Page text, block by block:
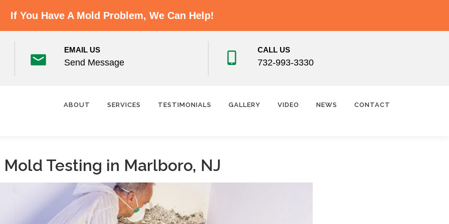
ABOUT SERVICES TESTIMONIALS GALLERY VIDEO NEWS CONTACT
Mold Testing in Marlboro, NJ
If You Have A Mold Problem, We Can Help!
EMAIL US
Send Message
CALL US
732-993-3330